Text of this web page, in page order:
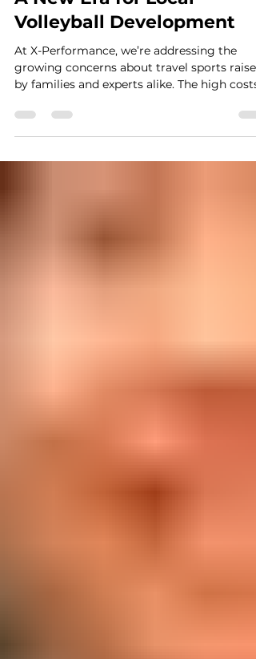
Launching X-Performance:
A New Era for Local
Volleyball Development
At X-Performance, we’re addressing the
growing concerns about travel sports raised